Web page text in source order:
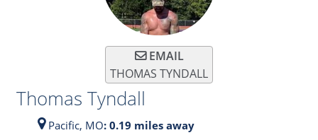
EMAIL
THOMAS TYNDALL
Thomas Tyndall
Pacific, MO: 0.19 miles away